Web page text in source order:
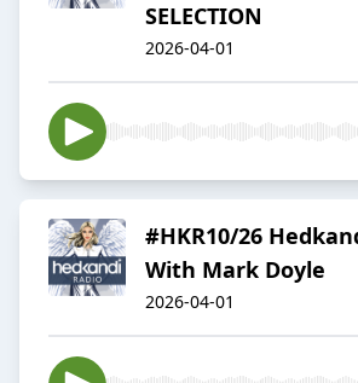
SELECTION
2026-04-01
#HKR10/26
With Mark Doyle
2026-04-01